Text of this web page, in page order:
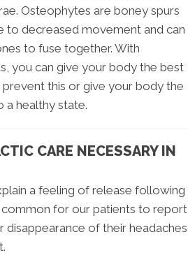
Osteophytes are boney spurs
to decreased movement and can
to fuse together. With
you can give your body the best
this or give your body the
a healthy state.
CARE NECESSARY IN
a feeling of release following
common for our patients to report
disappearance of their headaches